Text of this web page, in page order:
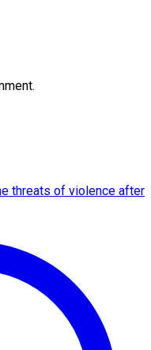
threats of violence after